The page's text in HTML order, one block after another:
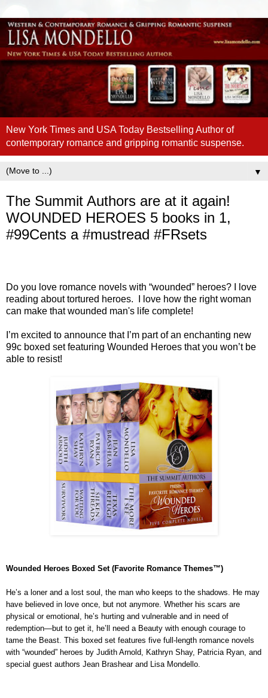
New York Times and USA Today Bestselling Author of
contemporary romance and gripping romantic suspense.
▼
The Summit Authors are at it again!
WOUNDED HEROES 5 books in 1,
#99Cents a #mustread #FRsets
Do you love romance novels with “wounded” heroes? I love
reading about tortured heroes. I love how the right woman
can make that wounded man's life complete!
I’m excited to announce that I’m part of an enchanting new
99c boxed set featuring Wounded Heroes that you won’t be
able to resist!
Wounded Heroes Boxed Set (Favorite Romance Themes™)
He’s a loner and a lost soul, the man who keeps to the shadows. He may
have believed in love once, but not anymore. Whether his scars are
physical or emotional, he’s hurting and vulnerable and in need of
redemption—but to get it, he’ll need a Beauty with enough courage to
tame the Beast. This boxed set features five full-length romance novels
with “wounded” heroes by Judith Arnold, Kathryn Shay, Patricia Ryan, and
special guest authors Jean Brashear and Lisa Mondello.